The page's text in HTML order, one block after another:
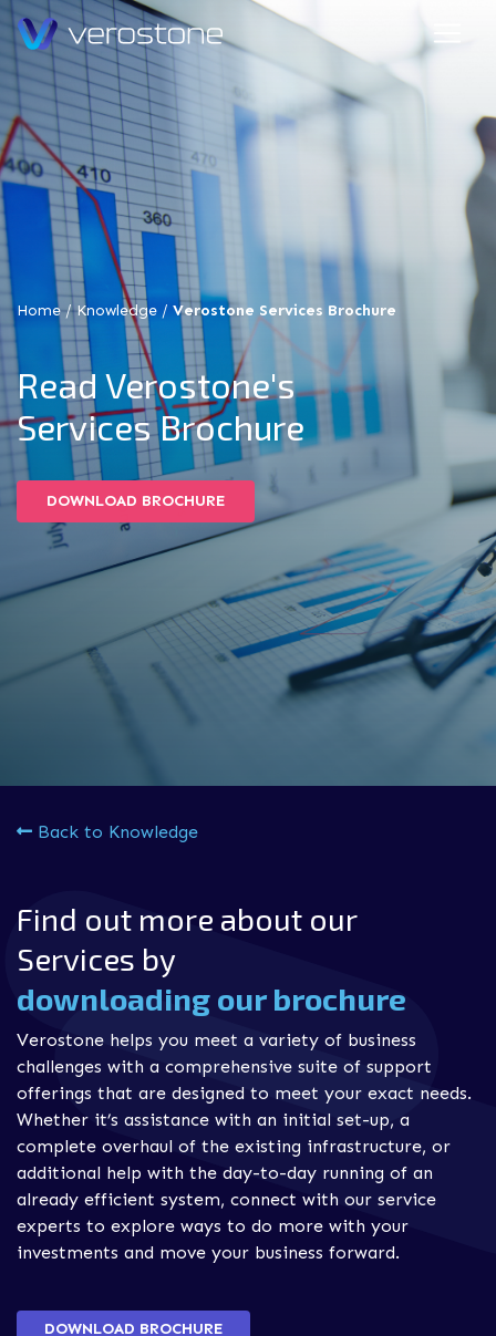
Home/Knowledge / Verostone Services Brochure
Read Verostone's
Services Brochure
DOWNLOAD BROCHURE
Back to Knowledge
Find out more about our
Services by
downloading our brochure
Verostone helps you meet a variety of business
challenges with a comprehensive suite of support
offerings that are designed to meet your exact needs.
Whether it’s assistance with an initial set-up, a
complete overhaul of the existing infrastructure, or
additional help with the day-to-day running of an
already efficient system, connect with our service
experts to explore ways to do more with your
investments and move your business forward.
DOWNLOAD BROCHURE